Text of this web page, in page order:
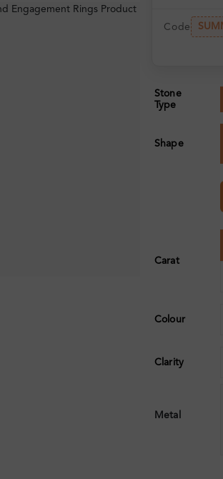
Code
Stone
Type
Shape
Carat
Colour
Clarity
Metal